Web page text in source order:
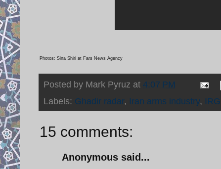
Photos: Sina Shiri at Fars News Agency
Posted by Mark Pyruz at 4:07 PM
Labels: Ghadir radar, Iran arms industry,
15 comments:
Anonymous said...